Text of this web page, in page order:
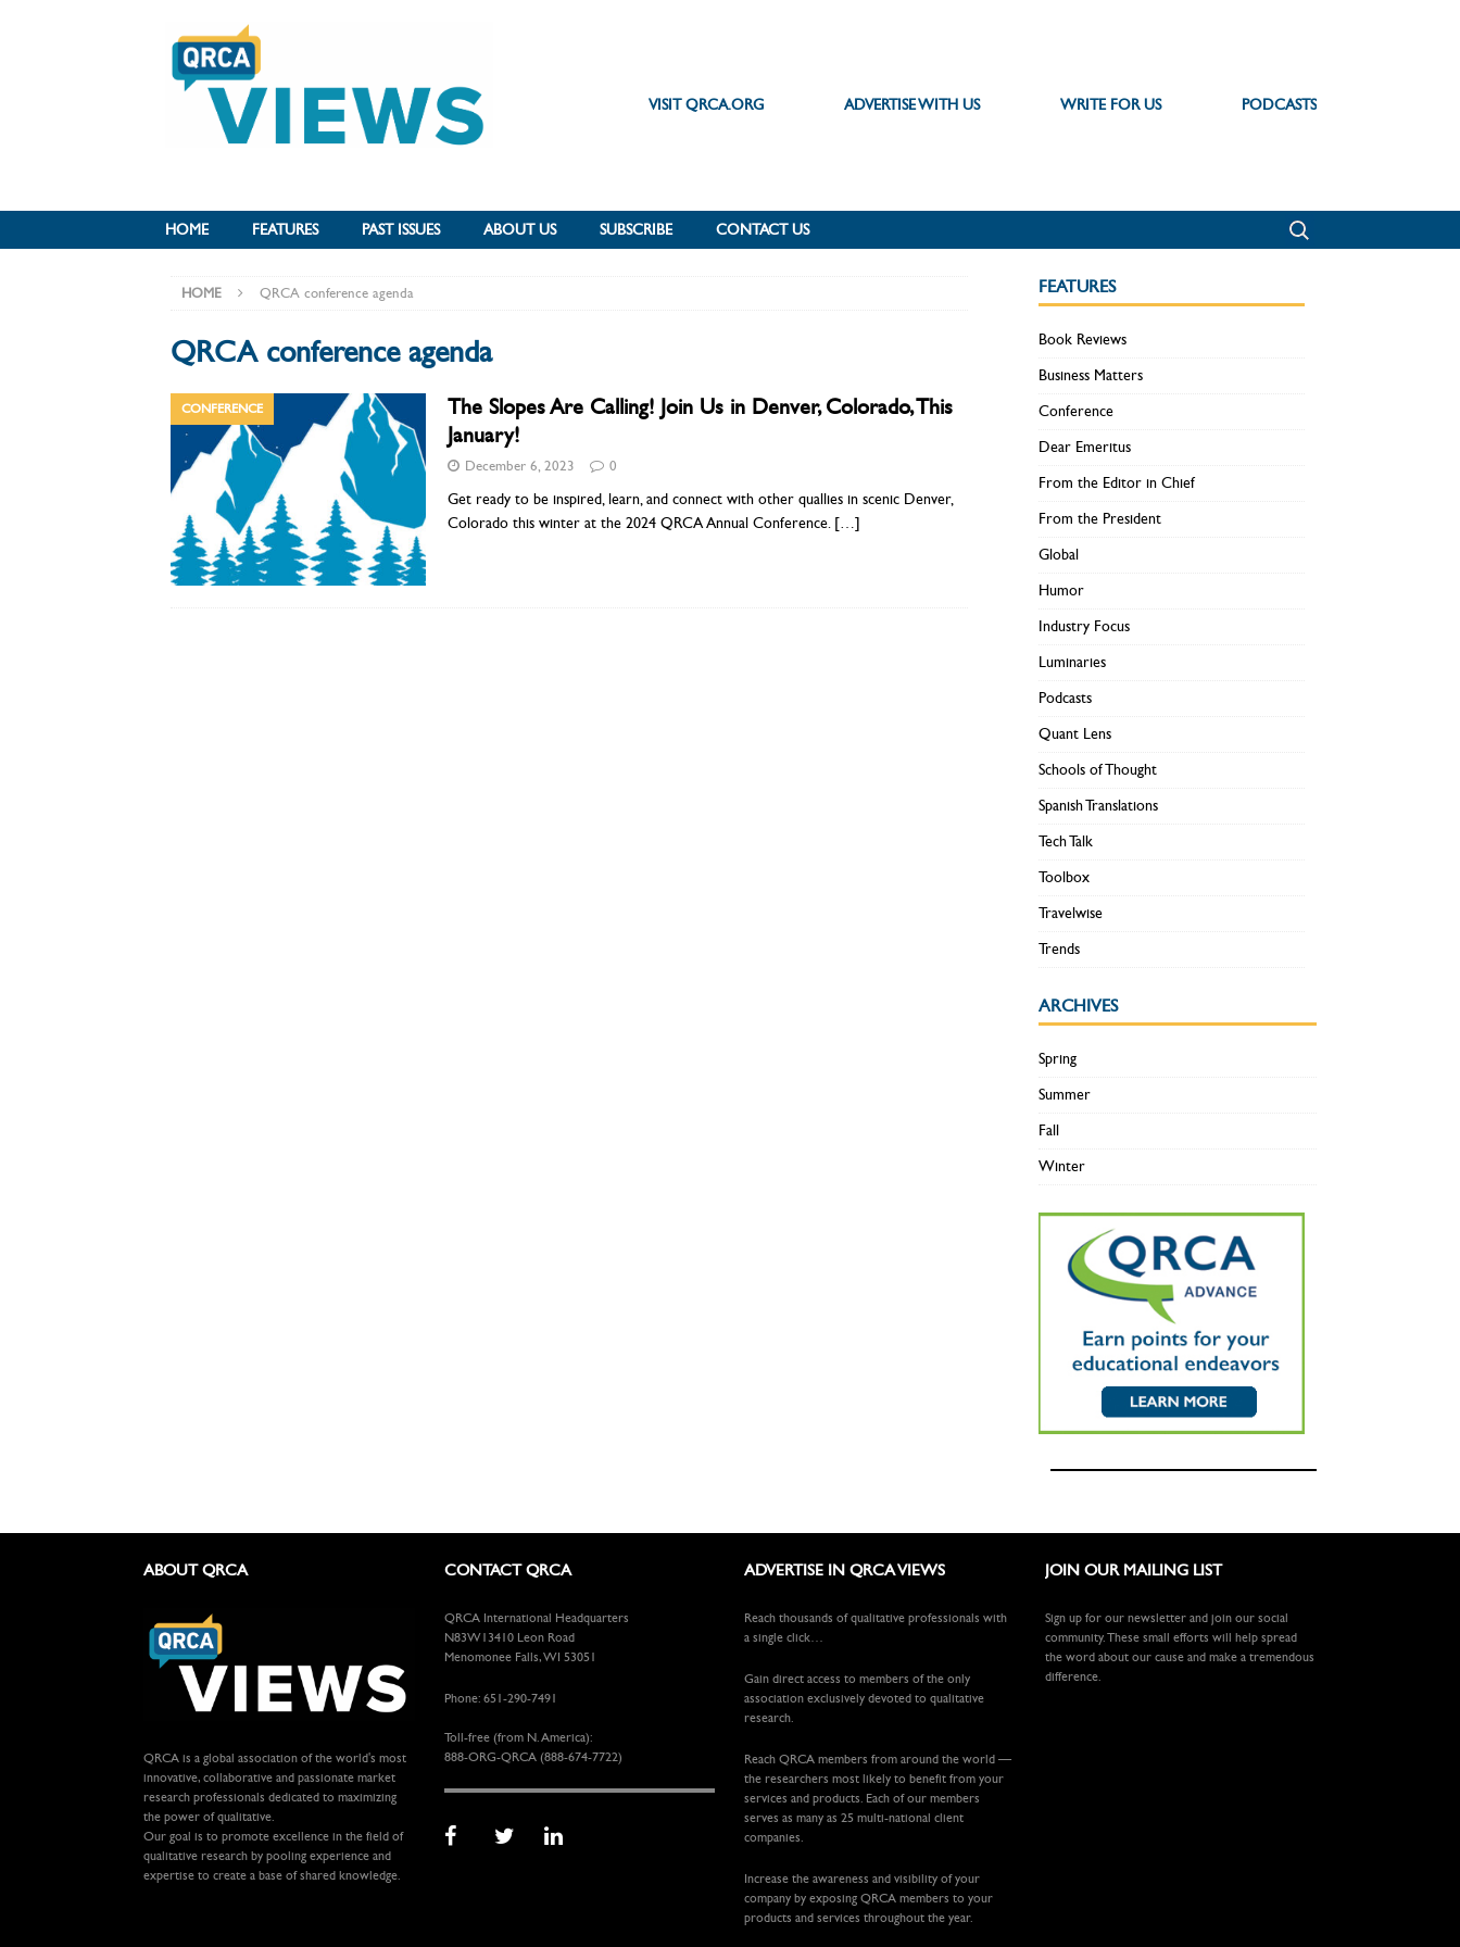
VISIT QRCA.ORG ADVERTISE WITH US WRITE FOR US PODCASTS
HOME FEATURES PAST ISSUES ABOUT US SUBSCRIBE CONTACT US
HOME QRCA conference agenda
QRCA conference agenda
CONFERENCE
The Slopes Are Calling! Join Us in Denver, Colorado, This
January!
December 6, 2023 0
Get ready to be inspired, learn, and connect with other quallies in scenic Denver,
Colorado this winter at the 2024 QRCA Annual Conference. […]
FEATURES
Book Reviews
Business Matters
Conference
Dear Emeritus
From the Editor in Chief
From the President
Global
Humor
Industry Focus
Luminaries
Podcasts
Quant Lens
Schools of Thought
Spanish Translations
Tech Talk
Toolbox
Travelwise
Trends
ARCHIVES
Spring
Summer
Fall
Winter
ABOUT QRCA
QRCA is a global association of the world's most
innovative, collaborative and passionate market
research professionals dedicated to maximizing
the power of qualitative.
Our goal is to promote excellence in the field of
qualitative research by pooling experience and
expertise to create a base of shared knowledge.
CONTACT QRCA
QRCA International Headquarters
N83W13410 Leon Road
Menomonee Falls, WI 53051
Phone: 651-290-7491
Toll-free (from N. America):
888-ORG-QRCA (888-674-7722)
ADVERTISE IN QRCA VIEWS
Reach thousands of qualitative professionals with
a single click…
Gain direct access to members of the only
association exclusively devoted to qualitative
research.
Reach QRCA members from around the world —
the researchers most likely to benefit from your
services and products. Each of our members
serves as many as 25 multi-national client
companies.
Increase the awareness and visibility of your
company by exposing QRCA members to your
products and services throughout the year.
JOIN OUR MAILING LIST
Sign up for our newsletter and join our social
community. These small efforts will help spread
the word about our cause and make a tremendous
difference.